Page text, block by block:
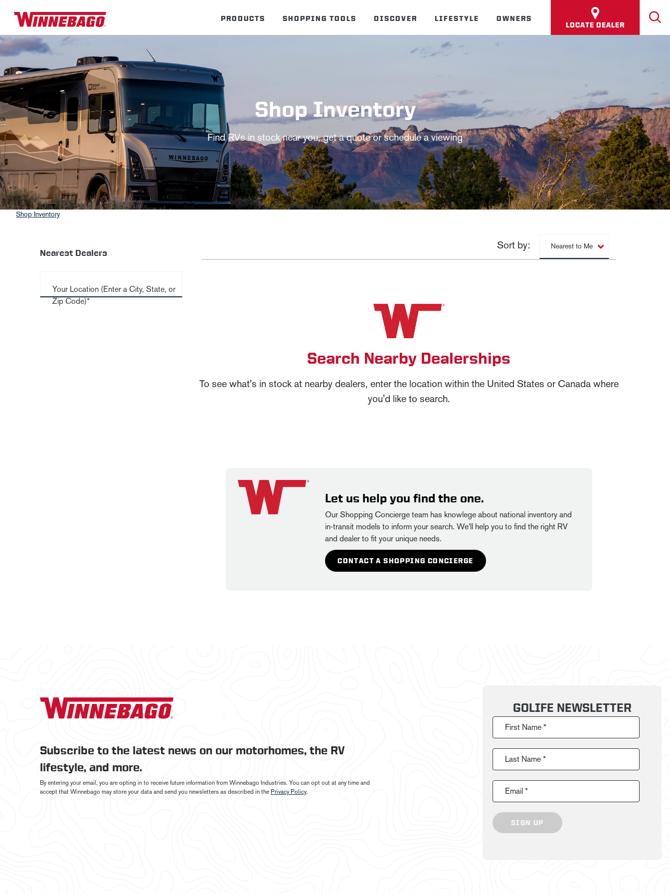
PRODUCTS SHOPPING TOOLS DISCOVER LIFESTYLE OWNERS
LOCATE DEALER
Shop Inventory
Find RVs in stock near you, get a quote or schedule a viewing
Shop Inventory
Nearest Dealers
Your Location (Enter a City, State, or
Zip Code)*
Sort by: Nearest to Me
Search Nearby Dealerships
To see what's in stock at nearby dealers, enter the location within the United States or Canada where
you'd like to search.
Let us help you find the one.
Our Shopping Concierge team has knowlege about national inventory and
in-transit models to inform your search. We'll help you to find the right RV
and dealer to fit your unique needs.
CONTACT A SHOPPING CONCIERGE
Subscribe to the latest news on our motorhomes, the RV
lifestyle, and more.
By entering your email, you are opting in to receive future information from Winnebago Industries. You can opt out at any time and
accept that Winnebago may store your data and send you newsletters as described in the Privacy Policy.
GOLIFE NEWSLETTER
First Name *
Last Name *
Email *
SIGN UP